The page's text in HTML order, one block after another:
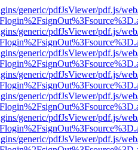
generic/pdfJsViewer/pdf.js/
generic/pdfJsViewer/pdf.js/
generic/pdfJsViewer/pdf.js/
generic/pdfJsViewer/pdf.js/
generic/pdfJsViewer/pdf.js/
generic/pdfJsViewer/pdf.js/
generic/pdfJsViewer/pdf.js/